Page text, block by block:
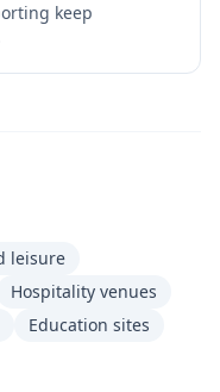
keep
leisure
Hospitality venues
Education sites